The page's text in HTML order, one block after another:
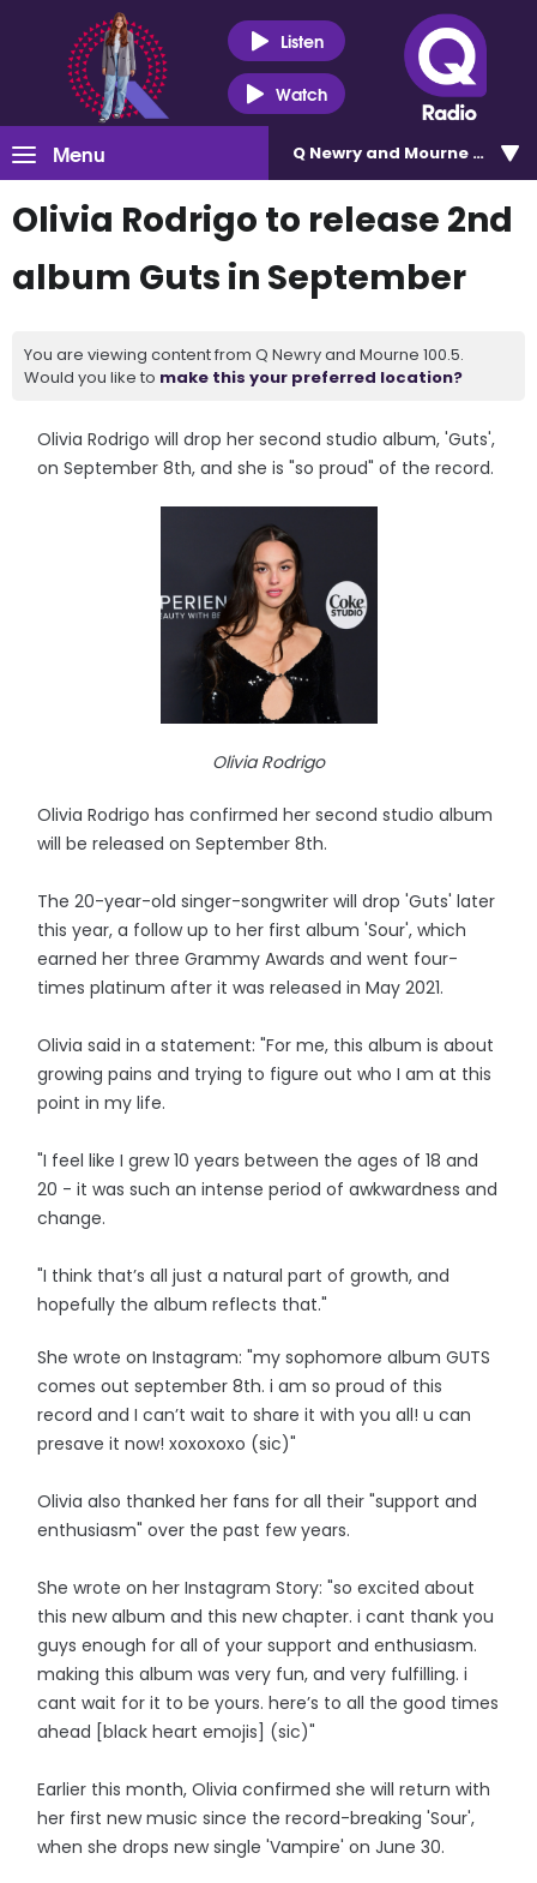
Listen
Watch
Menu Q Newry and Mourne 100.5
Olivia Rodrigo to release 2nd
album Guts in September
You are viewing content from Q Newry and Mourne 100.5.
Would you like to make this your preferred location?
Olivia Rodrigo will drop her second studio album, 'Guts',
on September 8th, and she is "so proud" of the record.
Olivia Rodrigo
Olivia Rodrigo has confirmed her second studio album
will be released on September 8th.
The 20-year-old singer-songwriter will drop 'Guts' later
this year, a follow up to her first album 'Sour', which
earned her three Grammy Awards and went four-
times platinum after it was released in May 2021.
Olivia said in a statement: "For me, this album is about
growing pains and trying to figure out who I am at this
point in my life.
"I feel like I grew 10 years between the ages of 18 and
20 - it was such an intense period of awkwardness and
change.
"I think that’s all just a natural part of growth, and
hopefully the album reflects that."
She wrote on Instagram: "my sophomore album GUTS
comes out september 8th. i am so proud of this
record and I can’t wait to share it with you all! u can
presave it now! xoxoxoxo (sic)"
Olivia also thanked her fans for all their "support and
enthusiasm" over the past few years.
She wrote on her Instagram Story: "so excited about
this new album and this new chapter. i cant thank you
guys enough for all of your support and enthusiasm.
making this album was very fun, and very fulfilling. i
cant wait for it to be yours. here’s to all the good times
ahead [black heart emojis] (sic)"
Earlier this month, Olivia confirmed she will return with
her first new music since the record-breaking 'Sour',
when she drops new single 'Vampire' on June 30.